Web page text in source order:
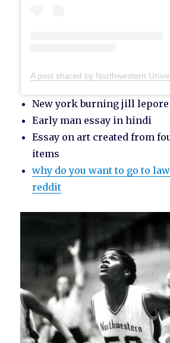
New york burning jill lepore
Early man essay in hindi
Essay on art created from
items
why do you want to go to
reddit